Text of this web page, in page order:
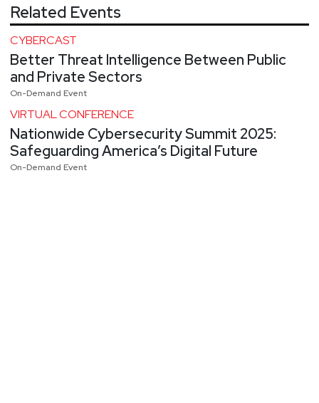
Related Events
CYBERCAST
Better Threat Intelligence Between Public
and Private Sectors
On-Demand Event
VIRTUAL CONFERENCE
Nationwide Cybersecurity Summit 2025:
Safeguarding America’s Digital Future
On-Demand Event